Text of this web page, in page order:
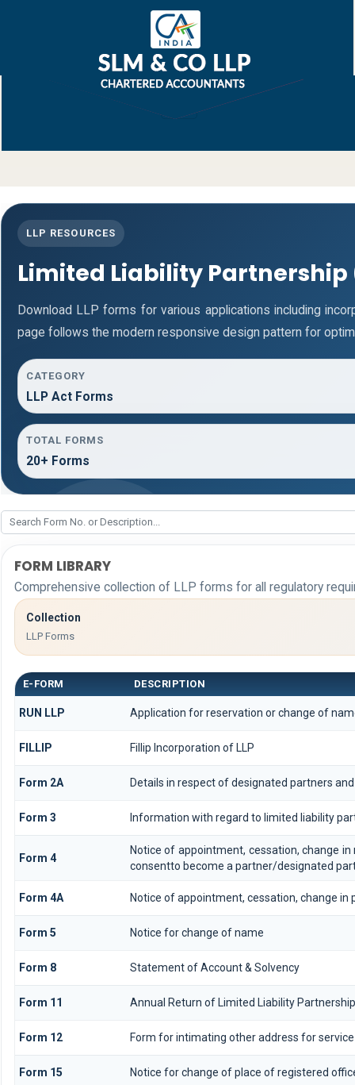
LLP RESOURCES
Limited Liability Partnership
Download LLP forms for various applications including
page follows the modern responsive design pattern for
CATEGORY
LLP Act Forms
TOTAL FORMS
20+ Forms
FORM LIBRARY
Comprehensive collection of LLP forms for all regulatory
Collection
LLP Forms
E-FORM DESCRIPTION
RUN LLP Application for reservation or change of
FILLIP Fillip Incorporation of LLP
Form 2A Details in respect of designated partners
Form 3 Information with regard to limited liability
Form 4
Notice of appointment, cessation, change
consentto become a partner/designated
Form 4A Notice of appointment, cessation, change in
Form 5 Notice for change of name
Form 8 Statement of Account & Solvency
Form 11 Annual Return of Limited Liability
Form 12 Form for intimating other address for
Form 15 Notice for change of place of registered